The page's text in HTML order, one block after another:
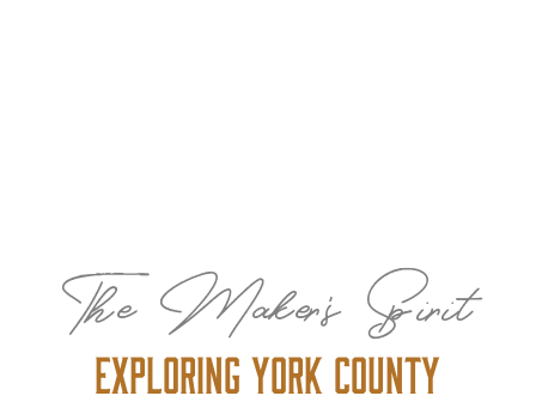
The Maker’s Spirit
Exploring york county